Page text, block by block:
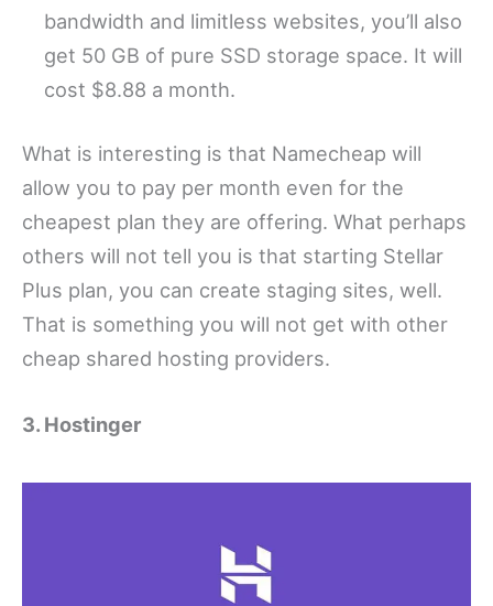
bandwidth and limitless websites, you’ll also
get 50 GB of pure SSD storage space. It will
cost $8.88 a month.
What is interesting is that Namecheap will
allow you to pay per month even for the
cheapest plan they are offering. What perhaps
others will not tell you is that starting Stellar
Plus plan, you can create staging sites, well.
That is something you will not get with other
cheap shared hosting providers.
3. Hostinger